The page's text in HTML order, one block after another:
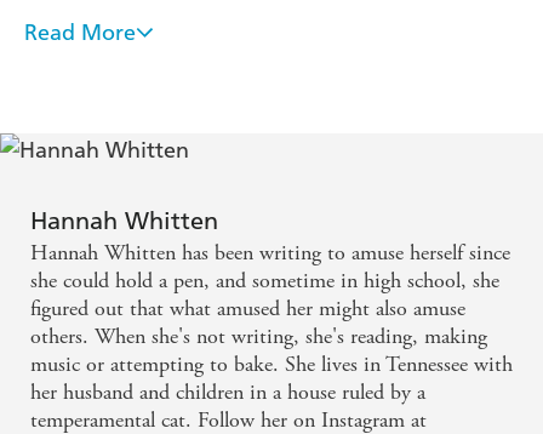
salt-soaked horror debut cements her as one of the
Propulsive and completely impossible to put down,
ocean. Hannah Whitten is my new favourite voice
Evocative, haunting, and deeply unsettling.
Hannah's salt-soaked horror debut cements her as
one of the most brilliant and incisive voices in
speculative fiction
Reliquary is a wild ride from start to finish. If you're
Read More
Hannah Whitten
Hannah Whitten has been writing to amuse herself since
she could hold a pen, and sometime in high school, she
figured out that what amused her might also amuse
others. When she's not writing, she's reading, making
music or attempting to bake. She lives in Tennessee with
her husband and children in a house ruled by a
temperamental cat. Follow her on Instagram at